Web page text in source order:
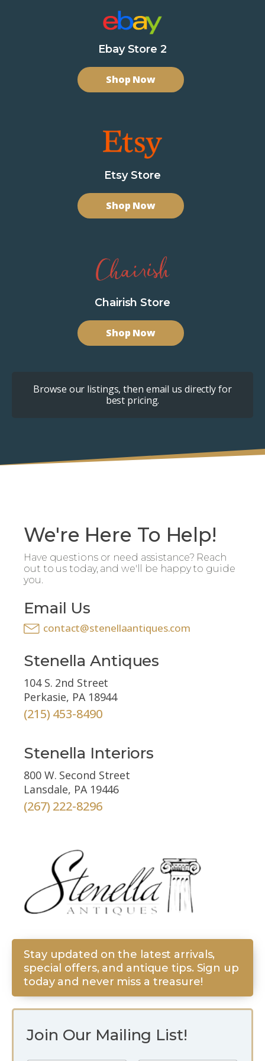
Ebay Store 2
Shop Now
Etsy Store
Shop Now
Chairish Store
Shop Now
Browse our listings, then email us directly for
best pricing.
We're Here To Help!
Have questions or need assistance? Reach
out to us today, and we'll be happy to guide
you.
Email Us
contact@stenellaantiques.com
Stenella Antiques
104 S. 2nd Street
Perkasie, PA 18944
(215) 453-8490
Stenella Interiors
800 W. Second Street
Lansdale, PA 19446
(267) 222-8296
Join Our Mailing List!
Stay updated on the latest arrivals,
special offers, and antique tips. Sign up
today and never miss a treasure!